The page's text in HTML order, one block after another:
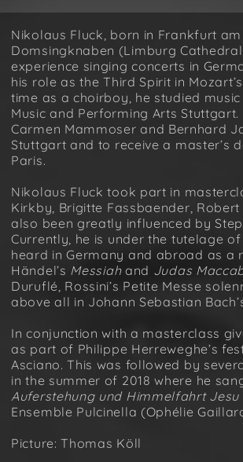
Nikolaus Fluck, born in Frankfurt
Domsingknaben (Limburg
experience singing concerts in
his role as the Third Spirit in Mozart’s
time as a choirboy, he studied
Music and Performing Arts
Carmen Mammoser and Bernhard
Stuttgart and to receive a master’s
Paris.
Nikolaus Fluck took part in
Kirkby, Brigitte Fassbaender,
also been greatly influenced by
Currently, he is under the tutelage
heard in Germany and abroad as a
Händel’s Messiahand Judas
Duruflé, Rossini’s Petite Messe
above all in Johann Sebastian
In conjunction with a masterclass
as part of Philippe Herreweghe’s
Asciano. This was followed by
in the summer of 2018 where he
Auferstehung und Himmelfahrt Jesu
Ensemble Pulcinella (Ophélie
Picture: Thomas Köll